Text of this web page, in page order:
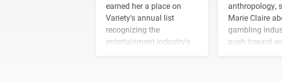
earned her a place on
Variety's annual list
recognizing the
entertainment industry's
anthropology,
Marie Claire
gambling
push toward